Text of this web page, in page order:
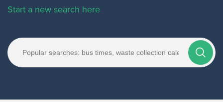
Start a new search here